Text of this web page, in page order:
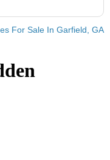
For Sale In Garfield, GA